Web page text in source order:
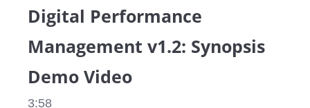
Digital Performance
Management v1.2: Synopsis
Demo Video
3:58